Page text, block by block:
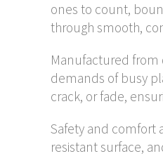
ones to count,
through smooth,
Manufactured from
demands of busy
crack, or fade,
Safety and comfort
resistant surface,